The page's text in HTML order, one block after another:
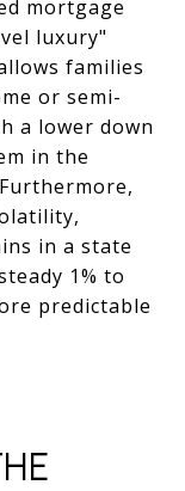
mortgage
luxury"
families
or semi-
a lower down
in the
in a state
1% to
predictable